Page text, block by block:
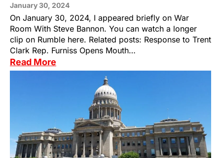
January 30, 2024
On January 30, 2024, I appeared briefly on War
Room With Steve Bannon. You can watch a longer
clip on Rumble here. Related posts: Response to Trent
Clark Rep. Furniss Opens Mouth…
Read More